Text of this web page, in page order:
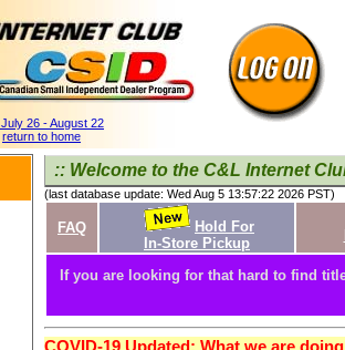
July 26 - August 22
return to home
:: Welcome to the C&L Internet
(last database update: Wed Aug 5 13:57:22 2026 PST)
FAQ
Hold For
In-Store Pickup
If you are looking for that hard to find
COVID-19 Updated: What we are